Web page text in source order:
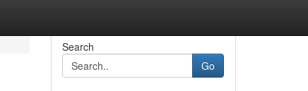
Search
Go